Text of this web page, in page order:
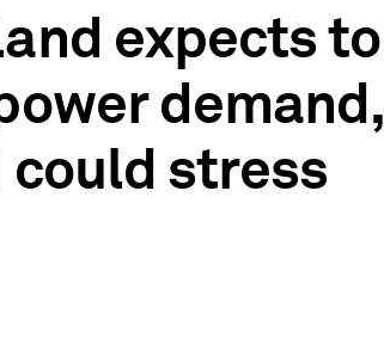
expects to
demand,
stress